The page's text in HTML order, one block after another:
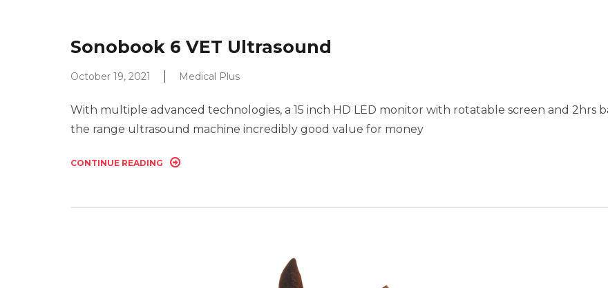
Sonobook 6 VET Ultrasound
October 19, 2021 Medical Plus
With multiple advanced technologies, a 15 inch HD LED monitor with rotatable screen and 2hrs
the range ultrasound machine incredibly good value for money
CONTINUE READING